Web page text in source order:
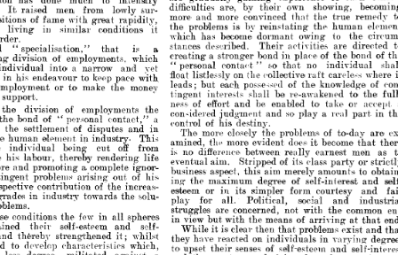
     
     
    

    
    
    

      
    


    
      
    

     
    
    
     
    

    
     

      
   

    
    

    
       
      
      

   
         
     
       
       
      

        
        
   
       
       
       
       
      
      
       
     
      

        
        
      
      
in similar conditions it
that is a
of employments,
which
into a narrow and yet
endeavour to keep pace with
or to* make the money
division of employments the
of " personal contact," a
of disputes and in
element in industry- This
being cut off from
thereby rendering life
promoting a, complete ignor­
problemsarising out of his>
contribution of the increas­
in industry towards the solu­
the few in all spheres
their self-esteem and self-
the problems is by reinstating the
which has become dormant owing to
stances described. Their activities are
creating a stronger bond in place of the
"personal contact" so that no
float listlessly on the collective! raft
leads; but each possessed of the
tingent interests shall be re-awakened
ness of effort and be enabled to' take
considered judgment and SO' play a real
control O'f his destiny.
The more closely the problems of to-
amined, the more evident does it become
is no difference between really earnest
eventual aim. Stripped O'f its class party
business aspect, this aim merely amounts'
ing
1
the maximum degree of self-
esteem
or in its simpler form courtesy
play for all. Political, social and
struggles are concerned, not with the
in view but with the means of arriving
While
is clear then that problems